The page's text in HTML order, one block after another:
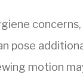
pose
motion